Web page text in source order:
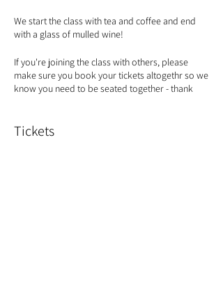
We start the class with tea and coffee and end
with a glass of mulled wine!
If you're joining the class with others, please
make sure you book your tickets altogethr so we
know you need to be seated together - thank
Tickets